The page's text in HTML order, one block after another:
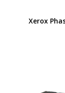
Xerox